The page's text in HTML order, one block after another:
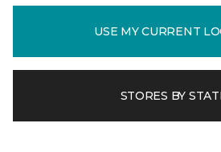
USE MY CURRENT
STORES BY